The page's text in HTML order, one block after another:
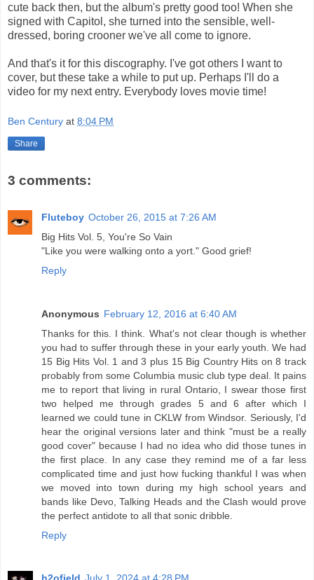
cute back then, but the album's pretty good too! When she
signed with Capitol, she turned into the sensible, well-
dressed, boring crooner we've all come to ignore.
And that's it for this discography. I've got others I want to
cover, but these take a while to put up. Perhaps I'll do a
video for my next entry. Everybody loves movie time!
Ben Century at 8:04 PM
Share
3 comments:
Fluteboy October 26, 2015 at 7:26 AM
Big Hits Vol. 5, You're So Vain
"Like you were walking onto a yort." Good grief!
Reply
Anonymous February 12, 2016 at 6:40 AM
Thanks for this. I think. What's not clear though is whether
you had to suffer through these in your early youth. We had
15 Big Hits Vol. 1 and 3 plus 15 Big Country Hits on 8 track
probably from some Columbia music club type deal. It pains
me to report that living in rural Ontario, I swear those first
two helped me through grades 5 and 6 after which I
learned we could tune in CKLW from Windsor. Seriously, I'd
hear the original versions later and think "must be a really
good cover" because I had no idea who did those tunes in
the first place. In any case they remind me of a far less
complicated time and just how fucking thankful I was when
we moved into town during my high school years and
bands like Devo, Talking Heads and the Clash would prove
the perfect antidote to all that sonic dribble.
Reply